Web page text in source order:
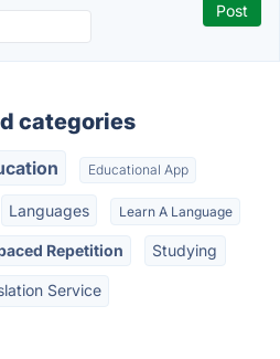
categories
Educational App
Languages Learn A Language
Repetition Studying
Service